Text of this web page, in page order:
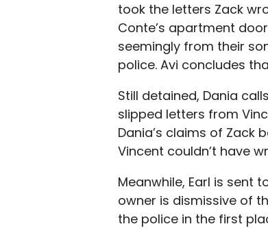
took the letters Zack
Conte’s apartment
seemingly from their
police. Avi concludes
Still detained, Dania
slipped letters from
Dania’s claims of
Vincent couldn’t have
Meanwhile, Earl is sent
owner is dismissive of
the police in the first